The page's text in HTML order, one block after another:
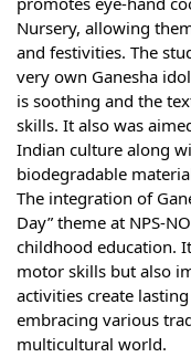
Nursery, allowing
and festivities. The
very own Ganesha
is soothing and the
skills. It also was
Indian culture along
biodegradable
The integration of
Day” theme at NPS-
childhood education.
motor skills but also
activities create
embracing various
multicultural world.